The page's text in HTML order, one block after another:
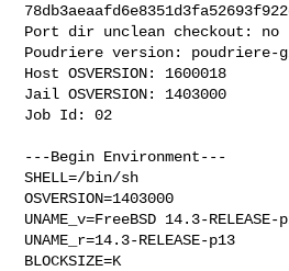
Port dir unclean checkout: no
Poudriere version:
Host OSVERSION: 1600018
Jail OSVERSION: 1403000
Job Id: 02
---Begin Environment---
SHELL=/bin/sh
OSVERSION=1403000
UNAME_v=FreeBSD 14.3-RELEASE-
UNAME_r=14.3-RELEASE-p13
BLOCKSIZE=K